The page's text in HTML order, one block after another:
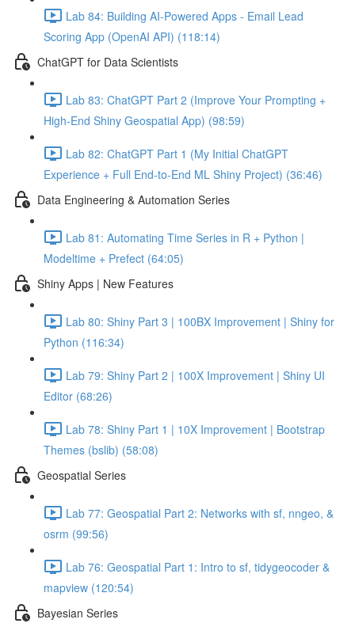
Lab 84: Building AI-Powered Apps - Email Lead
Scoring App (OpenAI API) (118:14)
ChatGPT for Data Scientists
Lab 83: ChatGPT Part 2 (Improve Your Prompting +
High-End Shiny Geospatial App) (98:59)
Lab 82: ChatGPT Part 1 (My Initial ChatGPT
Experience + Full End-to-End ML Shiny Project) (36:46)
Data Engineering & Automation Series
Lab 81: Automating Time Series in R + Python |
Modeltime + Prefect (64:05)
Shiny Apps | New Features
Lab 80: Shiny Part 3 | 100BX Improvement | Shiny for
Python (116:34)
Lab 79: Shiny Part 2 | 100X Improvement | Shiny UI
Editor (68:26)
Lab 78: Shiny Part 1 | 10X Improvement | Bootstrap
Themes (bslib) (58:08)
Geospatial Series
Lab 77: Geospatial Part 2: Networks with sf, nngeo, &
osrm (99:56)
Lab 76: Geospatial Part 1: Intro to sf, tidygeocoder &
mapview (120:54)
Bayesian Series